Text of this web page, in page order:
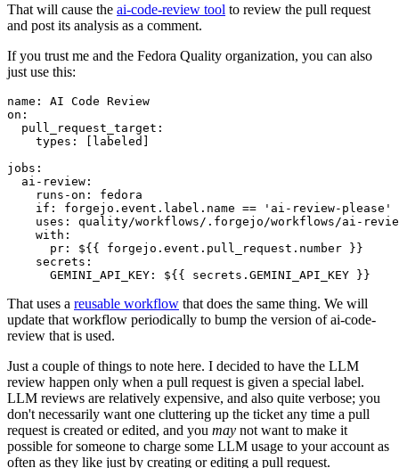
That will cause the ai-code-review tool to review the pull request
and post its analysis as a comment.
If you trust me and the Fedora Quality organization, you can also
just use this:
name :
AI Code Review
on :
pull_request_target :
types : [ labeled ]
jobs :
ai-review :
runs-on :
fedora
if :
forgejo.event.label.name == 'ai-review-please'
uses :
quality/workflows/.forgejo/workflows/ai-
with :
pr :
${{ forgejo.event.pull_request.number }}
secrets :
GEMINI_API_KEY : ${{ secrets.GEMINI_API_KEY }}
That uses a reusable workflow that does the same thing. We will
update that workflow periodically to bump the version of ai-code-
review that is used.
Just a couple of things to note here. I decided to have the LLM
review happen only when a pull request is given a special label.
LLM reviews are relatively expensive, and also quite verbose; you
don't necessarily want one cluttering up the ticket any time a pull
request is created or edited, and you may not want to make it
possible for someone to charge some LLM usage to your account as
often as they like just by creating or editing a pull request.